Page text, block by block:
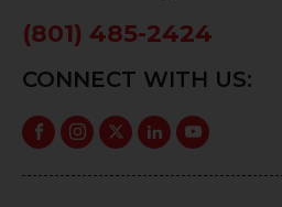
(801) 485-2424
CONNECT WITH US: